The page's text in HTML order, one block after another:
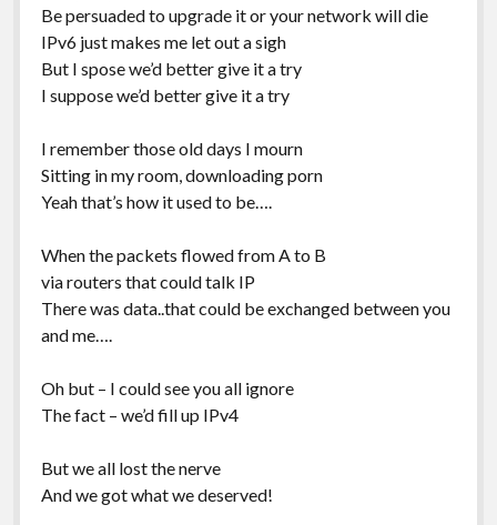
Be persuaded to upgrade it or your network will die
IPv6 just makes me let out a sigh
But I spose we’d better give it a try
I suppose we’d better give it a try
I remember those old days I mourn
Sitting in my room, downloading porn
Yeah that’s how it used to be….
When the packets flowed from A to B
via routers that could talk IP
There was data..that could be exchanged between you
and me….
Oh but – I could see you all ignore
The fact – we’d fill up IPv4
But we all lost the nerve
And we got what we deserved!